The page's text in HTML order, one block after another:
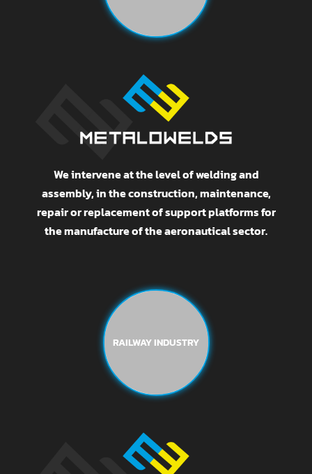
We intervene at the level of welding and
assembly, in the construction, maintenance,
repair or replacement of support platforms for
the manufacture of the aeronautical sector.
RAILWAY INDUSTRY